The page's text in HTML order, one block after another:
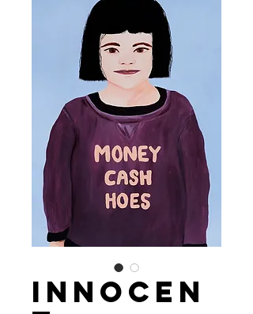
Innocen